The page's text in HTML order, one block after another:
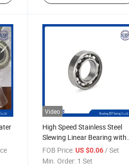
Video
High Speed Stainless Steel
Slewing Linear Bearing with
CE
FOB Price: US $0.06 / Set
Min. Order: 1 Set